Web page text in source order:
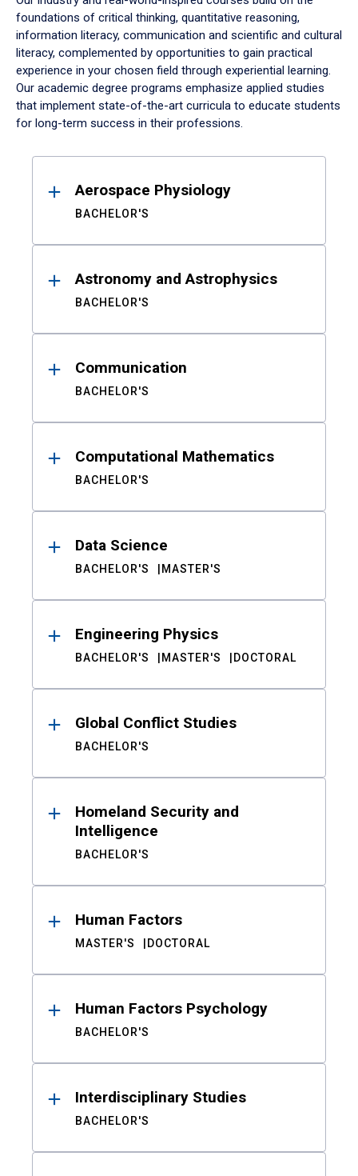
foundations of critical thinking, quantitative reasoning,
information literacy, communication and scientific and cultural
literacy, complemented by opportunities to gain practical
experience in your chosen field through experiential learning.
Our academic degree programs emphasize applied studies
that implement state-of-the-art curricula to educate students
for long-term success in their professions.
ResultsAerospace Physiology
BACHELOR'S
Astronomy and Astrophysics
BACHELOR'S
Communication
BACHELOR'S
Computational Mathematics
BACHELOR'S
Data Science
BACHELOR'S MASTER'S
Engineering Physics
BACHELOR'S MASTER'S DOCTORAL
Global Conflict Studies
BACHELOR'S
Homeland Security and
Intelligence
BACHELOR'S
Human Factors
MASTER'S DOCTORAL
Human Factors Psychology
BACHELOR'S
Interdisciplinary Studies
BACHELOR'S